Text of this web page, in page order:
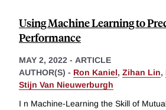
Using Machine Learning to
Performance
MAY 2, 2022 - ARTICLE
AUTHOR(S) - Ron Kaniel, Zihan Lin,
Stijn Van Nieuwerburgh
I n Machine-Learning the Skill of